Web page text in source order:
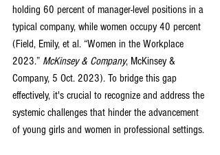
holding 60 percent of manager-level positions in a
typical company, while women occupy 40 percent
(Field, Emily, et al. “Women in the Workplace
2023.” McKinsey & Company, McKinsey &
Company, 5 Oct. 2023). To bridge this gap
effectively, it's crucial to recognize and address the
systemic challenges that hinder the advancement
of young girls and women in professional settings.